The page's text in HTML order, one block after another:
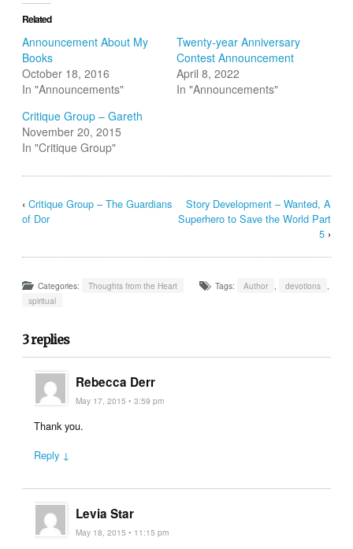
(Opens
in
window)window)window) window)window)(Opens
in
new
Related
Announcement About My
Books
October 18, 2016
In "Announcements"
Twenty-year Anniversary
Contest Announcement
April 8, 2022
In "Announcements"
Critique Group – Gareth
November 20, 2015
In "Critique Group"
‹Critique Group – The Guardians
of Dor
Story Development – Wanted, A
Superhero to Save the World Part
5›
Categories: Thoughts from the Heart Tags: Author , devotions ,
spiritual
3 replies
Rebecca Derr
May 17, 2015 • 3:59 pm
Thank you.
Reply ↓
Levia Star
May 18, 2015 • 11:15 pm